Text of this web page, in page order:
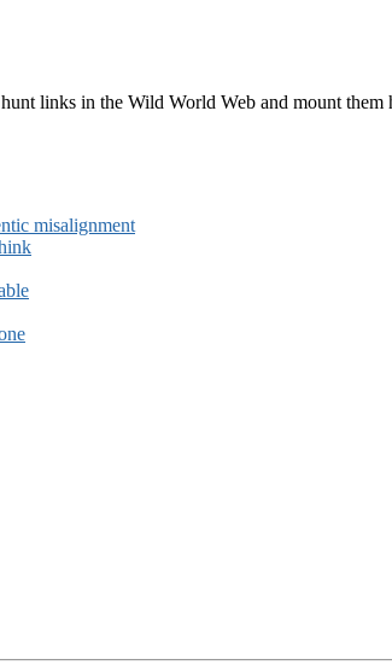
links in the Wild World Web and mount them
misalignment